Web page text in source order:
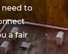
need to
a fair